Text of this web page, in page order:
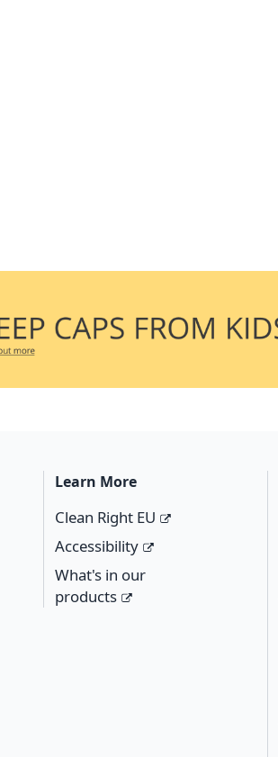
Learn More
Clean Right EU
Accessibility
What's in our
products